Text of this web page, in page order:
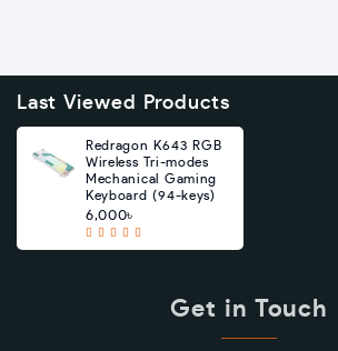
Last Viewed Products
Redragon K643 RGB
Wireless Tri-modes
Mechanical Gaming
Keyboard (94-keys)
6,000৳
Get in Touch